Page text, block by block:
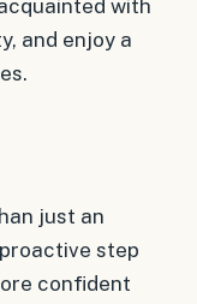
with
and enjoy a
just an
step
confident